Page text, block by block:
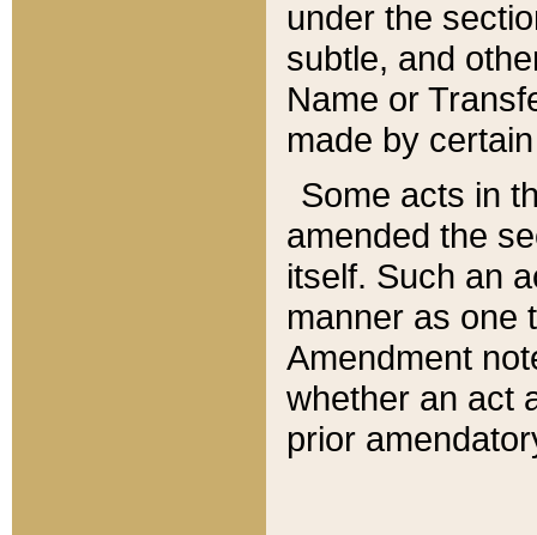
under the
subtle, and
Name or
made by
Some acts in
amended the
itself. Such an
manner as one
Amendment
whether an act
prior